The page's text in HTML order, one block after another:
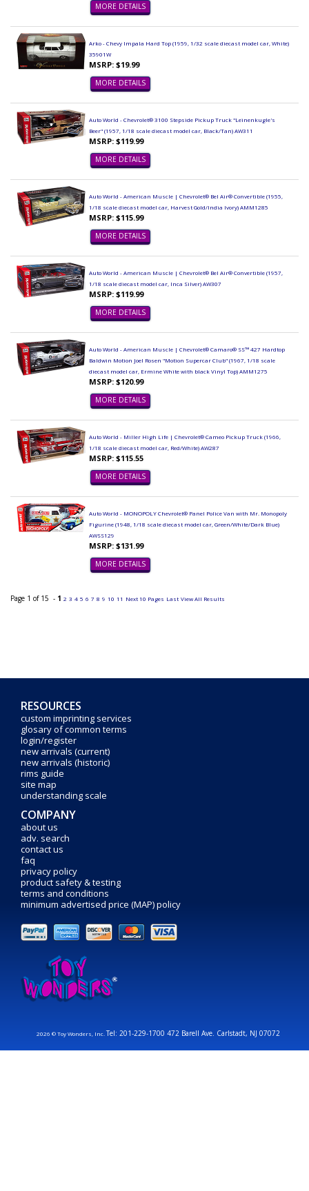
MORE DETAILS
Arko - Chevy Impala Hard Top (1959, 1/32 scale diecast model car, White)
35901W
MSRP: $19.99
MORE DETAILS
Auto World - Chevrolet® 3100 Stepside Pickup Truck "Leinenkugle's
Beer" (1957, 1/18 scale diecast model car, Black/Tan) AW311
MSRP: $119.99
MORE DETAILS
Auto World - American Muscle | Chevrolet® Bel Air® Convertible (1955,
1/18 scale diecast model car, Harvest Gold/India Ivory) AMM1285
MSRP: $115.99
MORE DETAILS
Auto World - American Muscle | Chevrolet® Bel Air® Convertible (1957,
1/18 scale diecast model car, Inca Silver) AW307
MSRP: $119.99
MORE DETAILS
Auto World - American Muscle | Chevrolet® Camaro® SS™ 427 Hardtop
Baldwin Motion Joel Rosen "Motion Supercar Club" (1967, 1/18 scale
diecast model car, Ermine White with black Vinyl Top) AMM1275
MSRP: $120.99
MORE DETAILS
Auto World - Miller High Life | Chevrolet® Cameo Pickup Truck (1966,
1/18 scale diecast model car, Red/White) AW287
MSRP: $115.55
MORE DETAILS
Auto World - MONOPOLY Chevrolet® Panel Police Van with Mr. Monopoly
Figurine (1948, 1/18 scale diecast model car, Green/White/Dark Blue)
AWSS129
MSRP: $131.99
MORE DETAILS
Page 1 of 15 - 1 2 3 4 5 6 7 8 9 10 11 Next 10 Pages Last View All Results
RESOURCES
custom imprinting services
glosary of common terms
login/register
new arrivals (current)
new arrivals (historic)
rims guide
site map
understanding scale
COMPANY
about us
adv. search
contact us
faq
privacy policy
product safety & testing
terms and conditions
minimum advertised price (MAP) policy
2026 © Toy Wonders, Inc.Tel: 201-229-1700 472 Barell Ave. Carlstadt, NJ 07072